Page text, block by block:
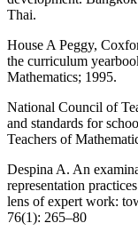
Thai.
House A Peggy,
the curriculum
Mathematics; 1995.
National Council of
and standards for
Teachers of
Despina A. An
representation
lens of expert work:
76(1): 265–80